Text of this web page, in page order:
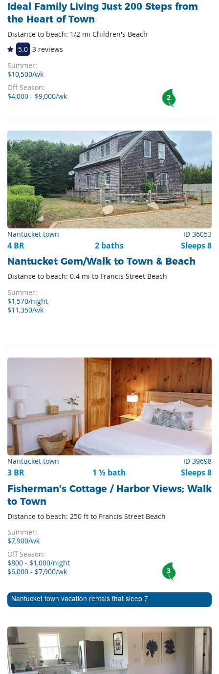
Ideal Family Living Just 200 Steps from
the Heart of Town
Distance to beach: 1/2 mi Children's Beach
5.0 3 reviews
Summer:
$10,500/wk
Off Season:
$4,000 - $9,000/wk 2
Nantucket town ID 36053
4 BR 2 baths Sleeps 8
Nantucket Gem/Walk to Town & Beach
Distance to beach: 0.4 mi to Francis Street Beach
Summer:
$1,570/night
$11,350/wk
Nantucket town ID 39698
3 BR 1 ½ bath Sleeps 8
Fisherman's Cottage / Harbor Views; Walk
to Town
Distance to beach: 250 ft to Francis Street Beach
Summer:
$7,900/wk
Off Season:
$800 - $1,000/night
$6,000 - $7,900/wk
3
Nantucket town vacation rentals that sleep 7